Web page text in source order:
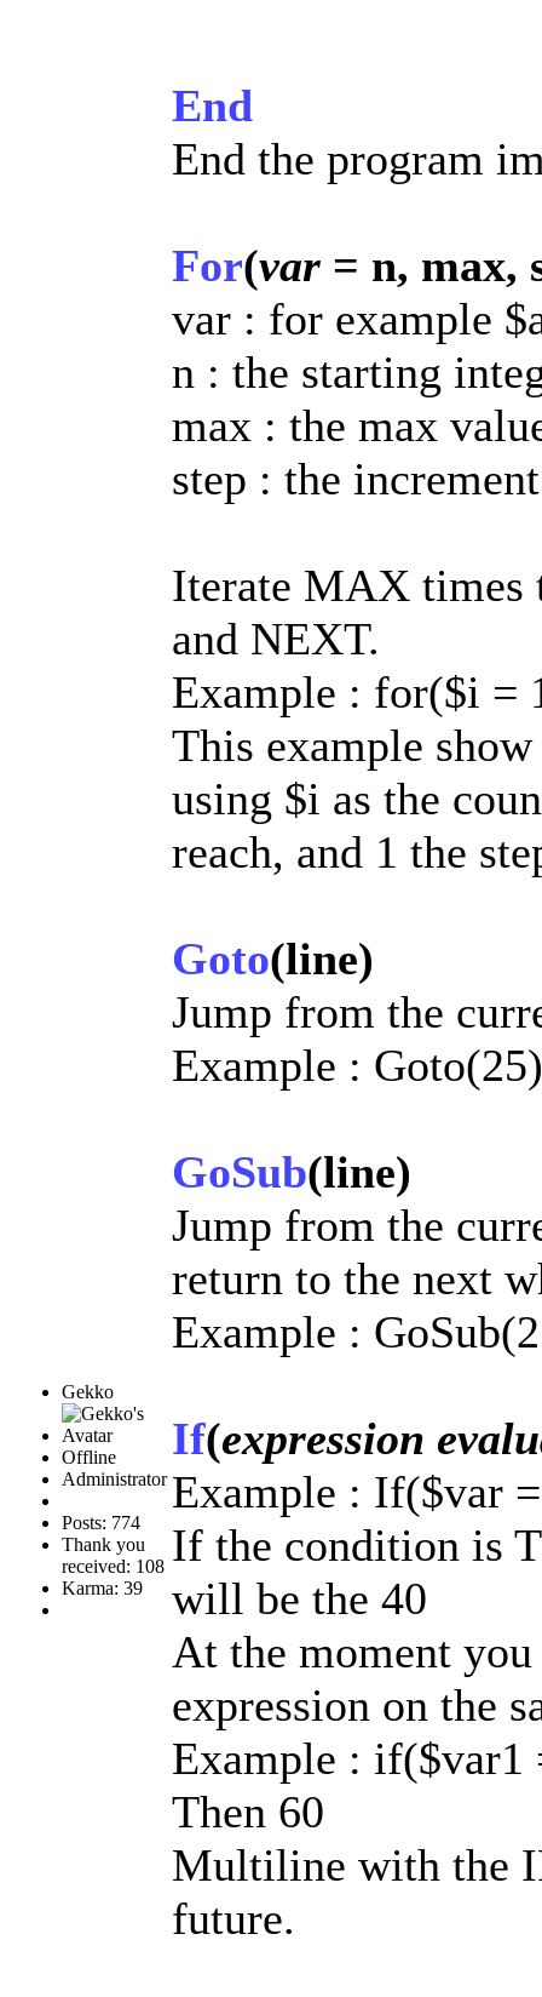
Gekko
Offline
Administrator
Posts: 774
Thank you
received: 108
Karma: 39
End
End the program
For(var = n, max,
var : for example
n : the starting
max : the max
step : the
Iterate MAX times
and NEXT.
Example : for($i =
This example
using $i as the
reach, and 1 the
Goto(line)
Jump from the
Example : Goto(25)
GoSub(line)
Jump from the
return to the next
Example :
If(expression
Example : If($var
If the condition is
will be the 40
At the moment
expression on the
Example :
Then 60
Multiline with the
future.